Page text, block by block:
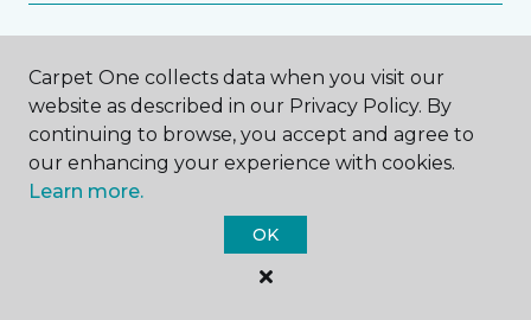
Call Me
Phone number *
Carpet One collects data when you visit our
website as described in our Privacy Policy. By
continuing to browse, you accept and agree to
our enhancing your experience with cookies.
Learn more.
OK